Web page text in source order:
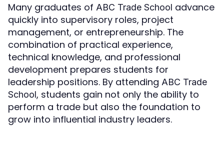
Many graduates of ABC Trade School advance
quickly into supervisory roles, project
management, or entrepreneurship. The
combination of practical experience,
technical knowledge, and professional
development prepares students for
leadership positions. By attending ABC Trade
School, students gain not only the ability to
perform a trade but also the foundation to
grow into influential industry leaders.